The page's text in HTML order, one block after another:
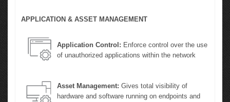
APPLICATION & ASSET MANAGEMENT
Application Control: Enforce control over the use
of unauthorized applications within the network
Asset Management: Gives total visibility of
hardware and software running on endpoints and